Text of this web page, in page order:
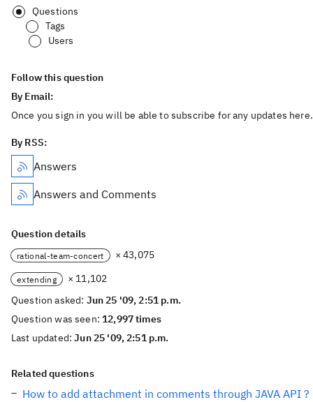
Questions
Tags
Users
Follow this question
By Email:
Once you sign in you will be able to subscribe for any updates here.
By RSS:
Answers
Answers and Comments
Question details
rational-team-concert × 43,075
extending
× 11,102
Question asked: Jun 25 '09, 2:51 p.m.
Question was seen:12,997 times
Last updated:Jun 25 '09, 2:51 p.m.
Related questions
How to add attachment in comments through JAVA API ?